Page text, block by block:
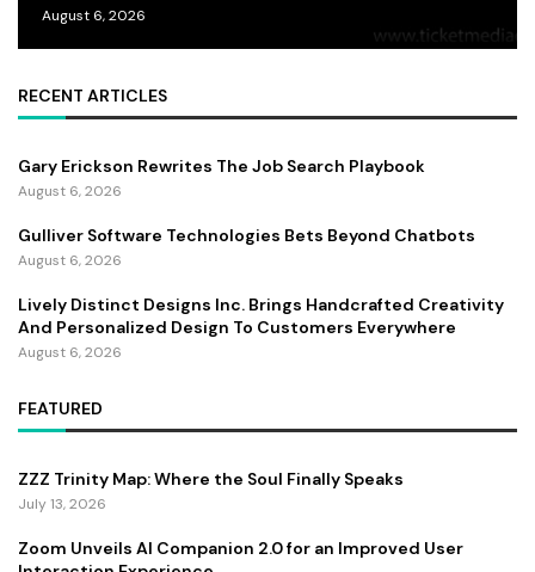
August 6, 2026
RECENT ARTICLES
Gary Erickson Rewrites The Job Search Playbook
August 6, 2026
Gulliver Software Technologies Bets Beyond Chatbots
August 6, 2026
Lively Distinct Designs Inc. Brings Handcrafted Creativity
And Personalized Design To Customers Everywhere
August 6, 2026
FEATURED
ZZZ Trinity Map: Where the Soul Finally Speaks
July 13, 2026
Zoom Unveils AI Companion 2.0 for an Improved User